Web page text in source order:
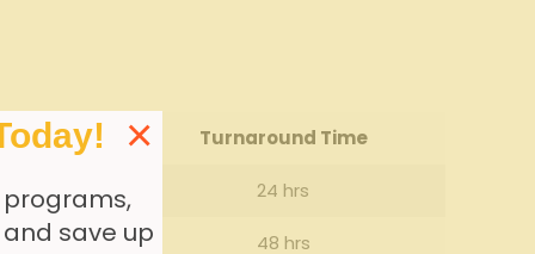
(%) Turnaround Time
24 hrs
48 hrs
save up
×